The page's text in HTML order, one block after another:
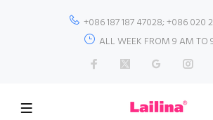
+086 187 187 47028; +086 020
ALL WEEK FROM 9 AM TO